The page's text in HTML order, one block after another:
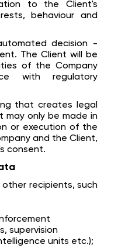
to the Client's
behaviour and
decision -
The Client will be
of the Company
with regulatory
that creates legal
may only be made in
or execution of the
and the Client,
consent.
recipients, such
supervision
units etc.);